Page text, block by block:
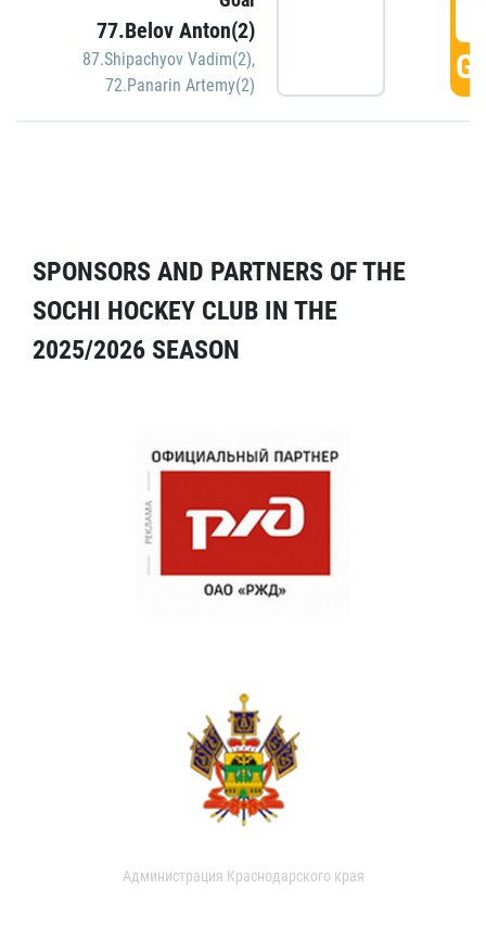
77.Belov Anton(2)
87.Shipachyov Vadim(2),
72.Panarin Artemy(2)
SPONSORS AND PARTNERS OF THE
SOCHI HOCKEY CLUB IN THE
2025/2026 SEASON
Администрация Краснодарского края